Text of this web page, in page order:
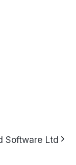
Software Ltd